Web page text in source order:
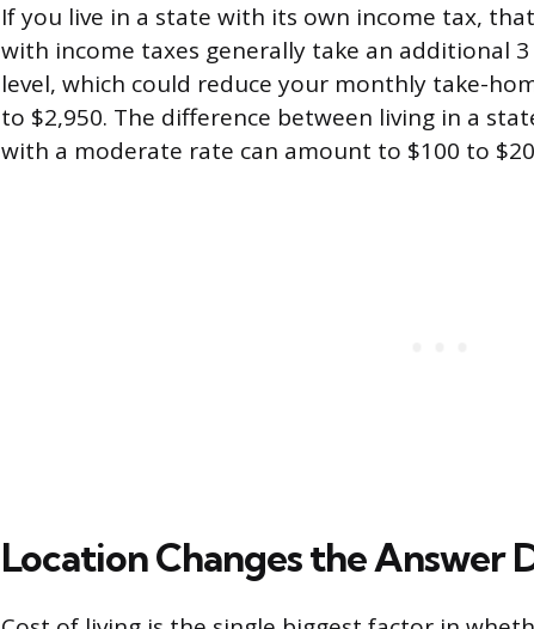
If you live in a state with its own income tax,
with income taxes generally take an additional
level, which could reduce your monthly take-
to $2,950. The difference between living in a
with a moderate rate can amount to $100 to
Location Changes the Answer